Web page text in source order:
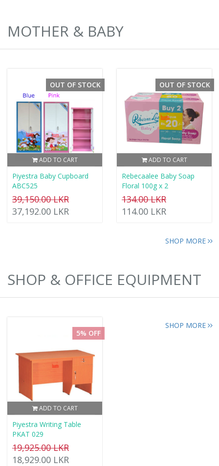
MOTHER & BABY
ADD TO CART
OUT OF STOCK
Piyestra Baby Cupboard
ABC525
39,150.00 LKR
37,192.00 LKR
ADD TO CART
OUT OF STOCK
Rebecaalee Baby Soap
Floral 100g x 2
134.00 LKR
114.00 LKR
SHOP MORE
SHOP & OFFICE EQUIPMENT
ADD TO CART
5% OFF
Piyestra Writing Table
PKAT 029
19,925.00 LKR
18,929.00 LKR
SHOP MORE